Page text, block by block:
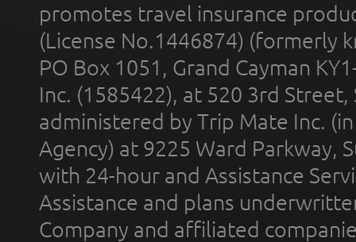
promotes travel insurance
(License No.1446874) (formerly
PO Box 1051, Grand Cayman
Inc. (1585422), at 520 3rd
administered by Trip Mate Inc.
Agency) at 9225 Ward Parkway,
with 24-hour and Assistance
Assistance and plans
Company and affiliated